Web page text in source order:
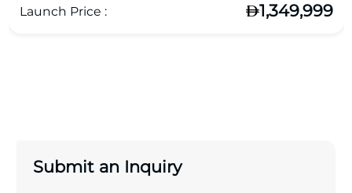
Launch Price : 1,349,999
Submit an Inquiry